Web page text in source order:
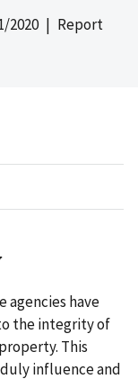
2020| Report
agencies have
the integrity of
This
influence and